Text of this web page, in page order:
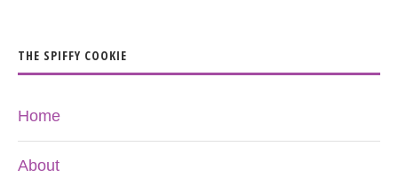
THE SPIFFY COOKIE
Home
About